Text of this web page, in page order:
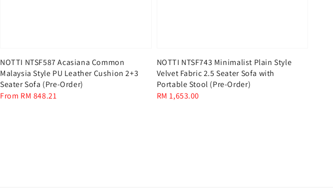
NOTTI NTSF587 Acasiana Common
Malaysia Style PU Leather Cushion 2+3
Seater Sofa (Pre-Order)
Regular
From RM 848.21
NOTTI NTSF743 Minimalist Plain Style
Velvet Fabric 2.5 Seater Sofa with
Portable Stool (Pre-Order)
Regular
RM 1,653.00